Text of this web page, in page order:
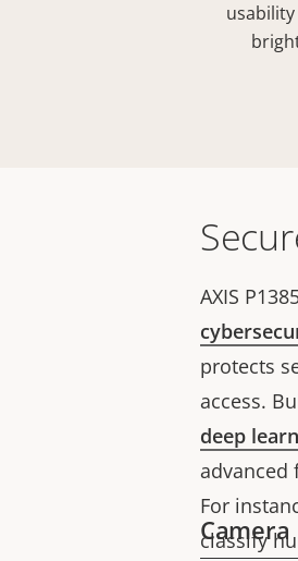
AXIS
protects
access.
deep
advanced
For
classify
Camera